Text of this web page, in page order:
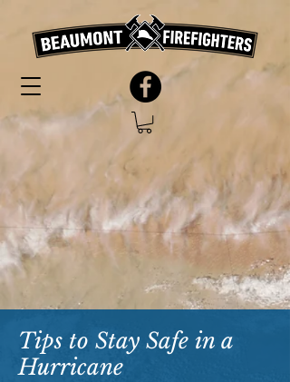
Tips to Stay Safe in a
Hurricane